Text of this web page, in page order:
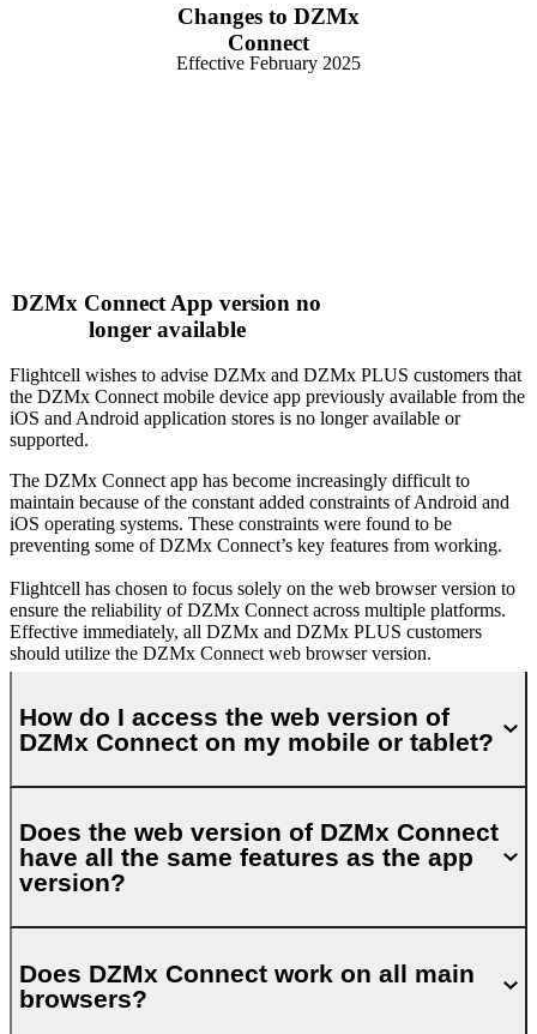
Changes to DZMx
Connect
Effective February 2025
DZMx Connect App version no
longer available
Flightcell wishes to advise DZMx and DZMx PLUS customers that
the DZMx Connect mobile device app previously available from the
iOS and Android application stores is no longer available or
supported.
The DZMx Connect app has become increasingly difficult to
maintain because of the constant added constraints of Android and
iOS operating systems. These constraints were found to be
preventing some of DZMx Connect’s key features from working.
Flightcell has chosen to focus solely on the web browser version to
ensure the reliability of DZMx Connect across multiple platforms.
Effective immediately, all DZMx and DZMx PLUS customers
should utilize the DZMx Connect web browser version.
How do I access the web version of
DZMx Connect on my mobile or tablet?
Does the web version of DZMx Connect
have all the same features as the app
version?
Does DZMx Connect work on all main
browsers?